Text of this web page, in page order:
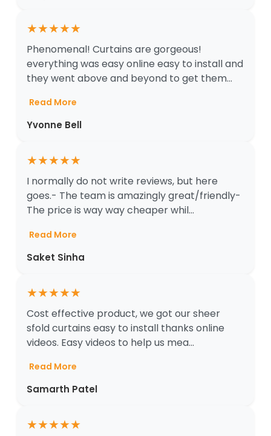
★★★★★
Phenomenal! Curtains are gorgeous!
everything was easy online easy to install and
they went above and beyond to get them...
Read More
Yvonne Bell
★★★★★
I normally do not write reviews, but here
goes.- The team is amazingly great/friendly-
The price is way way cheaper whil...
Read More
Saket Sinha
★★★★★
Cost effective product, we got our sheer
sfold curtains easy to install thanks online
videos. Easy videos to help us mea...
Read More
Samarth Patel
★★★★★